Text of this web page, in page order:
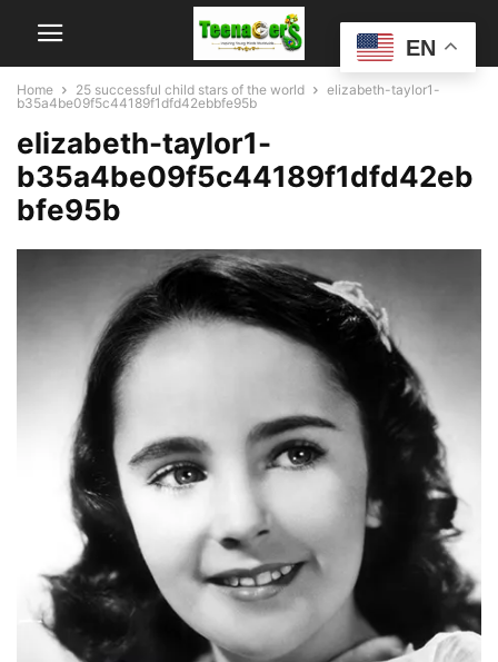
Home 25 successful child stars of the world
elizabeth-taylor1-
b35a4be09f5c44189f1dfd42ebbfe95b
elizabeth-taylor1-
b35a4be09f5c44189f1dfd42eb
bfe95b
EN